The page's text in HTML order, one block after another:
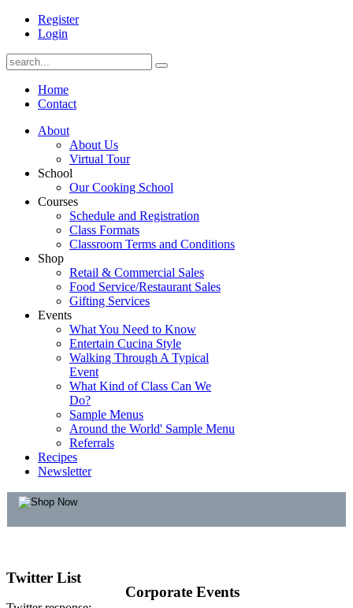
Register
Login
Home
Contact
About
About Us
Virtual Tour
School
Our Cooking School
Courses
Schedule and Registration
Class Formats
Classroom Terms and Conditions
Shop
Retail & Commercial Sales
Food Service/Restaurant Sales
Gifting Services
Events
What You Need to Know
Entertain Cucina Style
Walking Through A Typical
Event
What Kind of Class Can We
Do?
Sample Menus
Around the World' Sample Menu
Referrals
Recipes
Newsletter
Corporate Events
Twitter List